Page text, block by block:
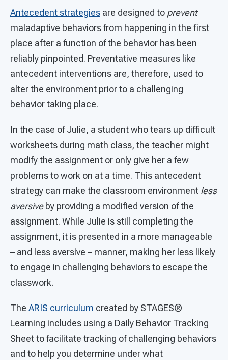
Antecedent strategies are designed to prevent
maladaptive behaviors from happening in the first
place after a function of the behavior has been
reliably pinpointed. Preventative measures like
antecedent interventions are, therefore, used to
alter the environment prior to a challenging
behavior taking place.
In the case of Julie, a student who tears up difficult
worksheets during math class, the teacher might
modify the assignment or only give her a few
problems to work on at a time. This antecedent
strategy can make the classroom environment less
aversiveby providing a modified version of the
assignment. While Julie is still completing the
assignment, it is presented in a more manageable
– and less aversive – manner, making her less likely
to engage in challenging behaviors to escape the
classwork.
The ARIS curriculum created by STAGES®
Learning includes using a Daily Behavior Tracking
Sheet to facilitate tracking of challenging behaviors
and to help you determine under what